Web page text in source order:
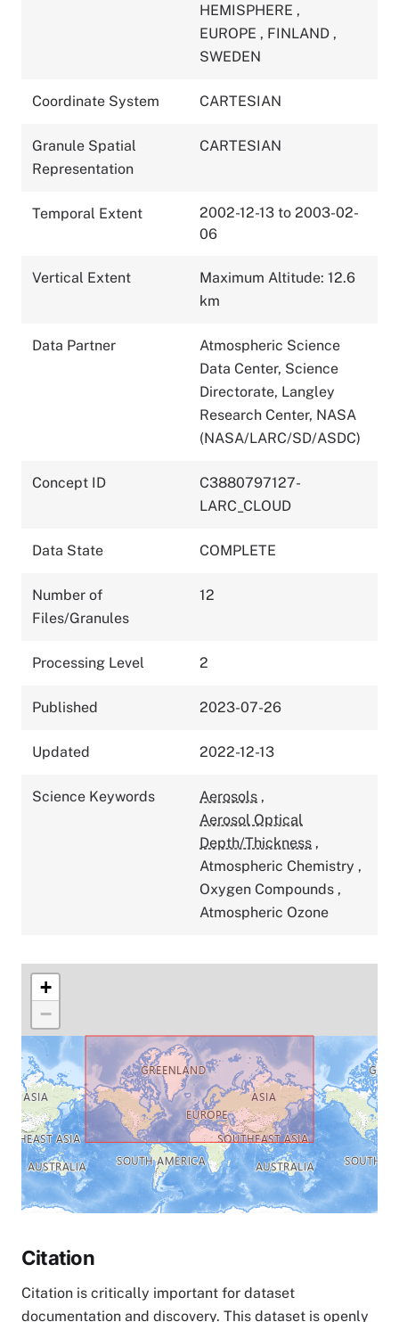
HEMISPHERE ,
EUROPE , FINLAND ,
SWEDEN
Coordinate System CARTESIAN
Granule Spatial
Representation
CARTESIAN
Temporal Extent
2002-12-13 to 2003-02-
06
Vertical Extent
Maximum Altitude: 12.6
km
Data Partner
Atmospheric Science
Data Center, Science
Directorate, Langley
Research Center, NASA
(NASA/LARC/SD/ASDC)
Concept ID
C3880797127-
LARC_CLOUD
Data State COMPLETE
Number of
Files/Granules
12
Processing Level 2
Published 2023-07-26
Updated 2022-12-13
Science Keywords Aerosols ,
Aerosol Optical
Depth/Thickness ,
Atmospheric Chemistry ,
Oxygen Compounds ,
Atmospheric Ozone
+
−
Citation
Citation is critically important for dataset
documentation and discovery. This dataset is openly